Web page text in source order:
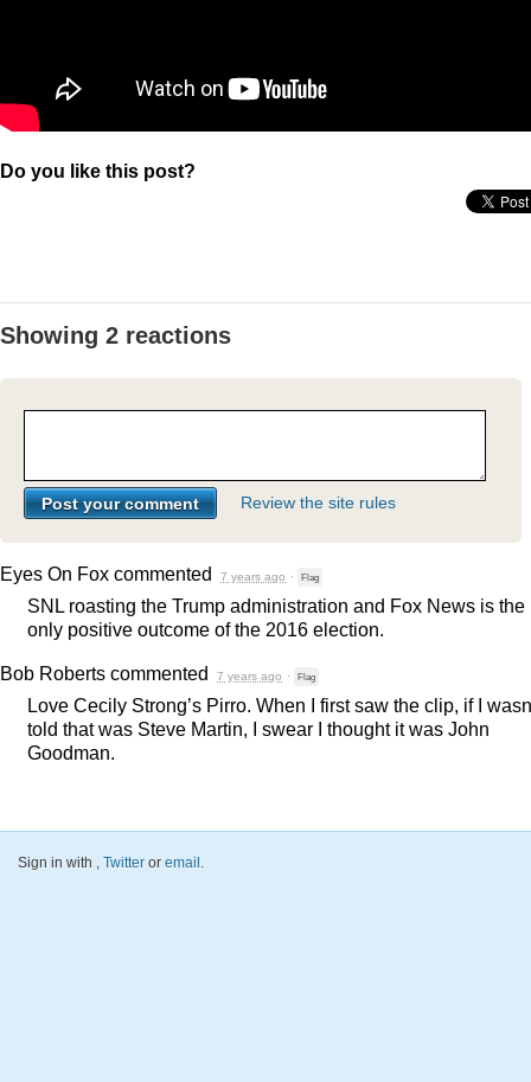
Do you like this post?
Showing 2 reactions
Review the site rules
Eyes On Fox commented 7 years ago · Flag
SNL roasting the Trump administration and Fox News is the
only positive outcome of the 2016 election.
Bob Roberts commented 7 years ago · Flag
Love Cecily Strong’s Pirro. When I first saw the clip, if I
told that was Steve Martin, I swear I thought it was John
Goodman.
Sign in with Twitter or email